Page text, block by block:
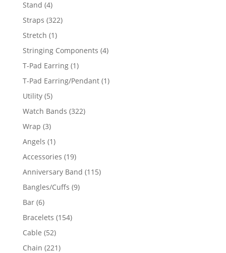
Stand 44
products
Straps 322322
Stretch 11
product
Stringing Components 44
T-Pad Earring 11
product
T-Pad Earring/Pendant 11
Utility 55
products
Watch Bands 322322
Wrap 33
products
Angels 11
product
Accessories 1919
products
Anniversary Band 115115
Bangles/Cuffs 99
Bar 66
products
Bracelets 154154
Cable 5252
products
Chain 221221